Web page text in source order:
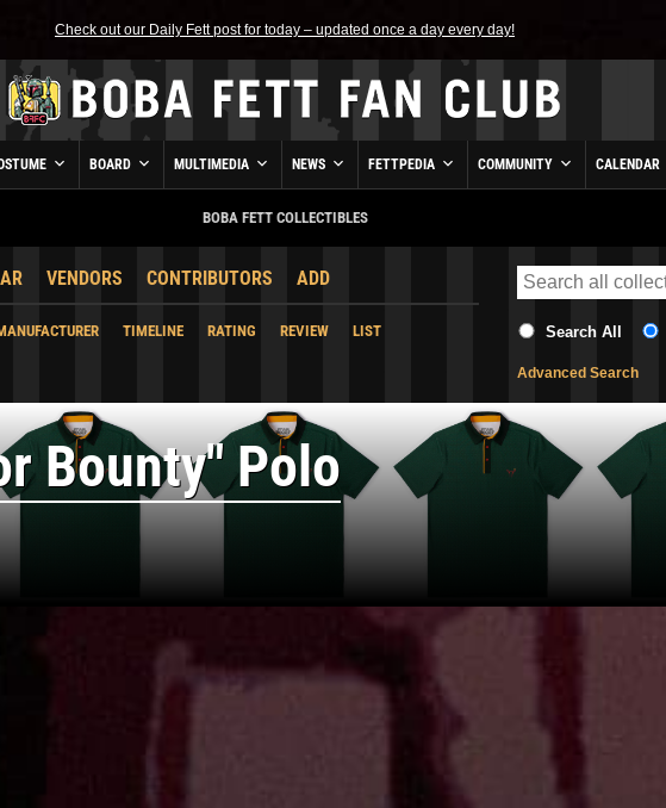
Check out our Daily Fett post for today – updated once a day every day!
BOARD MULTIMEDIA NEWS FETTPEDIA COMMUNITY CALENDAR
BOBA FETT COLLECTIBLES
VENDORS CONTRIBUTORS ADD
TIMELINE RATING REVIEW LIST Search All
Advanced Search
Bounty" Polo